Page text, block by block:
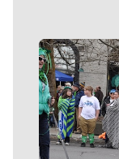
Meet